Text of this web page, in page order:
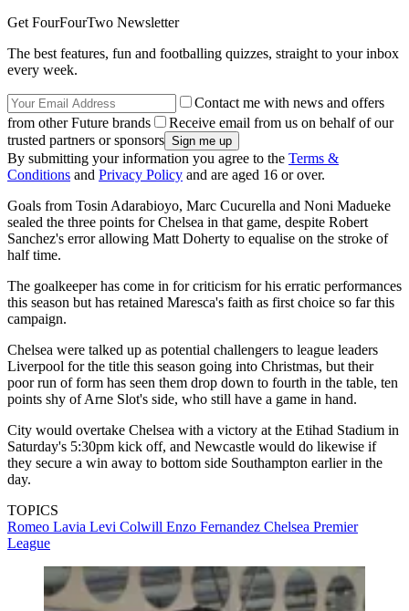
Get FourFourTwo Newsletter
The best features, fun and footballing quizzes, straight to your inbox
every week.
Contact me with news and offers
from other Future brands
Receive email from us on behalf of our
trusted partners or sponsors
By submitting your information you agree to the Terms &
Conditions and Privacy Policy and are aged 16 or over.
Goals from Tosin Adarabioyo, Marc Cucurella and Noni Madueke
sealed the three points for Chelsea in that game, despite Robert
Sanchez's error allowing Matt Doherty to equalise on the stroke of
half time.
The goalkeeper has come in for criticism for his erratic performances
this season but has retained Maresca's faith as first choice so far this
campaign.
Chelsea were talked up as potential challengers to league leaders
Liverpool for the title this season going into Christmas, but their
poor run of form has seen them drop down to fourth in the table, ten
points shy of Arne Slot's side, who still have a game in hand.
City would overtake Chelsea with a victory at the Etihad Stadium in
Saturday's 5:30pm kick off, and Newcastle would do likewise if
they secure a win away to bottom side Southampton earlier in the
day.
TOPICS
Romeo Lavia Levi Colwill Enzo Fernandez Chelsea Premier
League